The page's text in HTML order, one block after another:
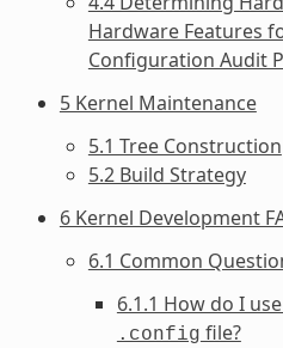
Hardware Features
Configuration Audit
5 Kernel Maintenance
5.1 Tree Construction
5.2 Build Strategy
6 Kernel Development
6.1 Common
6.1.1 How do I
.config file?